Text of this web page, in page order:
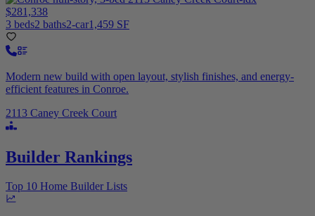
$281,338
3 beds2 baths2-car1,459 SF
Modern new build with open layout, stylish finishes, and energy-
efficient features in Conroe.
2113 Caney Creek Court
Builder Rankings
Top 10 Home Builder Lists